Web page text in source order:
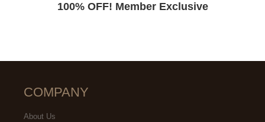
100% OFF! Member Exclusive
COMPANY
About Us